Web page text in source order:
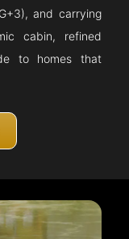
and carrying
cabin, refined
to homes that